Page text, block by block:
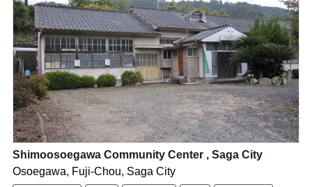
Shimoosoegawa Community Center , Saga City
Osoegawa, Fuji-Chou, Saga City